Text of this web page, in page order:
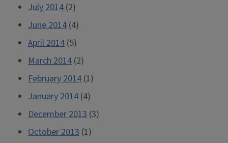
July 2014 (2)
June 2014 (4)
April 2014 (5)
March 2014 (2)
February 2014 (1)
January 2014 (4)
December 2013 (3)
October 2013 (1)